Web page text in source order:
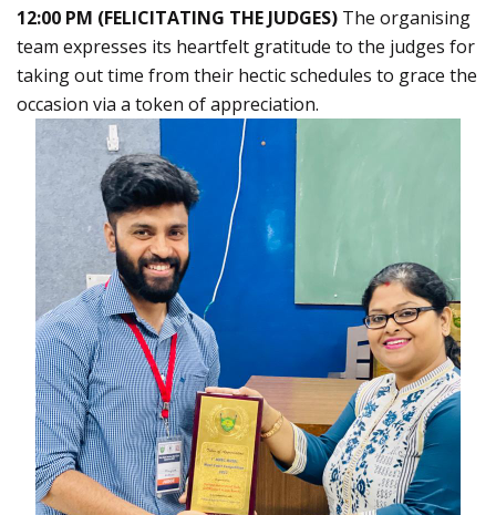
12:00 PM (FELICITATING THE JUDGES) The organising
team expresses its heartfelt gratitude to the judges for
taking out time from their hectic schedules to grace the
occasion via a token of appreciation.